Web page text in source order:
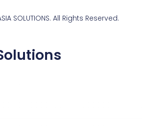
SOLUTIONS. All Rights Reserved.